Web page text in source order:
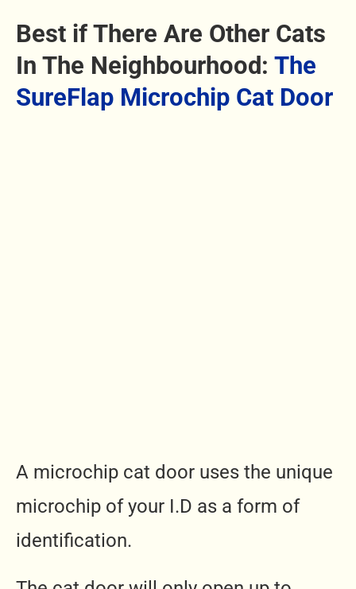
Best if There Are Other Cats
In The Neighbourhood: The
SureFlap Microchip Cat Door
A microchip cat door uses the unique
microchip of your I.D as a form of
identification.